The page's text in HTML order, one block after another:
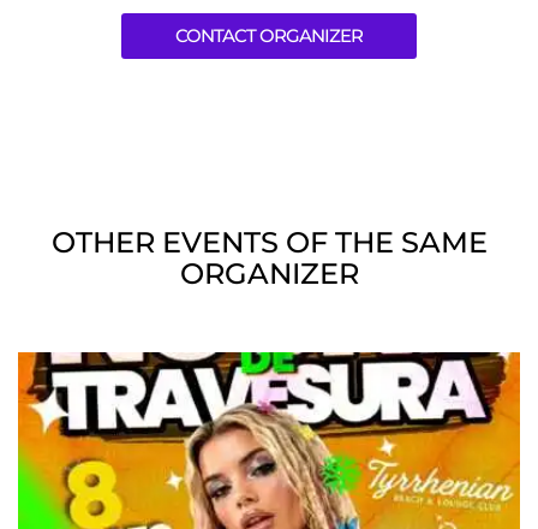
CONTACT ORGANIZER
OTHER EVENTS OF THE SAME
ORGANIZER